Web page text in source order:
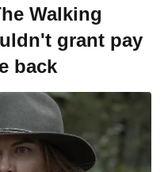
Walking
grant pay
back